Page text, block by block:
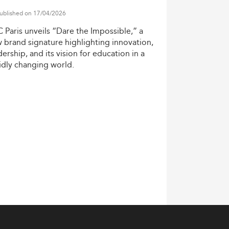
tilt toward digital fluency and
Social, and Governance (ESG)
graduates for real-time strategic
rounded student profile.
programs
increasingly value not only technical
on 17/04/2026
Paris unveils “Dare the Impossible,” a
brand signature highlighting innovation,
and itsvision foreducation in a
changing world.